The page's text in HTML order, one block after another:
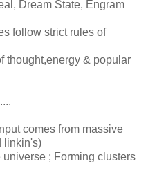
Dream State, Engram
follow strict rules of
thought,energy & popular
comes from massive
linkin's)
; Forming clusters